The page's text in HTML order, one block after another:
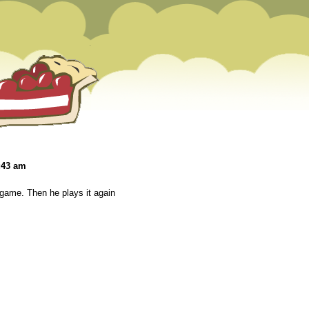
am
Then he plays it again